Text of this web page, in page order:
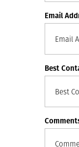
Email
Best